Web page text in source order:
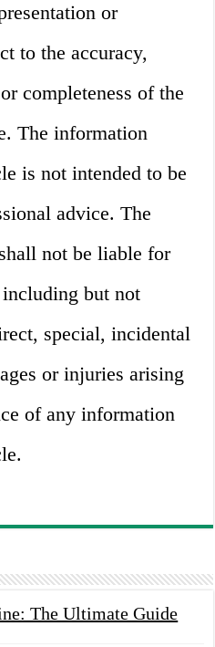
or
to the accuracy,
completeness of the
The information
is not intended to be
advice. The
not be liable for
but not
special, incidental
or injuries arising
of any information
The Ultimate Guide